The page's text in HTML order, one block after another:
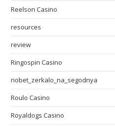
Reelson Casino
resources
review
Ringospin Casino
riobet_zerkalo_na_segodnya
Roulo Casino
Royaldogs Casino